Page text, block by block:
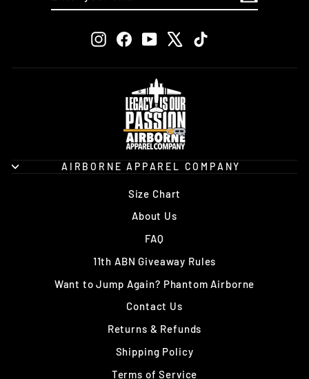
Instagram
FacebookYouTube TikTok
AIRBORNE APPAREL COMPANY
Size Chart
About Us
FAQ
11th ABN Giveaway Rules
Want to Jump Again? Phantom Airborne
Contact Us
Returns & Refunds
Shipping Policy
Terms of Service